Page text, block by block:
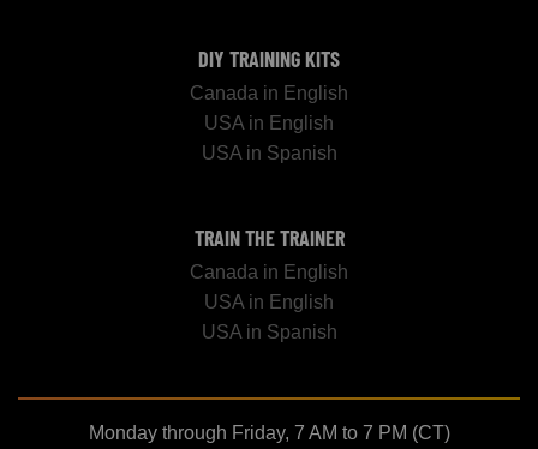
DIY TRAINING KITS
Canada in English
USA in English
USA in Spanish
TRAIN THE TRAINER
Canada in English
USA in English
USA in Spanish
Monday through Friday, 7 AM to 7 PM (CT)